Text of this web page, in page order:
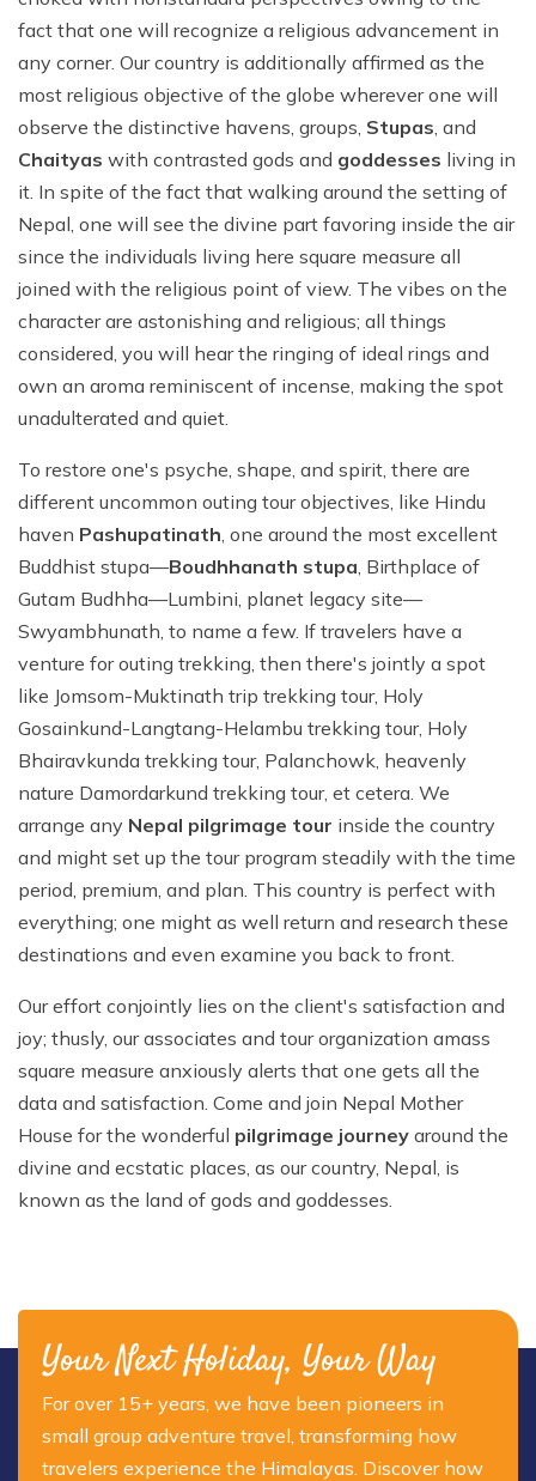
fact that one will recognize a religious advancement in
any corner. Our country is additionally affirmed as the
most religious objective of the globe wherever one will
observe the distinctive havens, groups, Stupas , and
Chaityas with contrasted gods and goddesses living in
it. In spite of the fact that walking around the setting of
Nepal, one will see the divine part favoring inside the air
since the individuals living here square measure all
joined with the religious point of view. The vibes on the
character are astonishing and religious; all things
considered, you will hear the ringing of ideal rings and
own an aroma reminiscent of incense, making the spot
unadulterated and quiet.
To restore one's psyche, shape, and spirit, there are
different uncommon outing tour objectives, like Hindu
haven Pashupatinath , one around the most excellent
Buddhist stupa—Boudhhanath stupa , Birthplace of
Gutam Budhha—Lumbini, planet legacy site—
Swyambhunath, to name a few. If travelers have a
venture for outing trekking, then there's jointly a spot
like Jomsom-Muktinath trip trekking tour, Holy
Gosainkund-Langtang-Helambu trekking tour, Holy
Bhairavkunda trekking tour, Palanchowk, heavenly
nature Damordarkund trekking tour, et cetera. We
arrange any Nepal pilgrimage tour inside the country
and might set up the tour program steadily with the time
period, premium, and plan. This country is perfect with
everything; one might as well return and research these
destinations and even examine you back to front.
Our effort conjointly lies on the client's satisfaction and
joy; thusly, our associates and tour organization amass
square measure anxiously alerts that one gets all the
data and satisfaction. Come and join Nepal Mother
House for the wonderful pilgrimage journey around the
divine and ecstatic places, as our country, Nepal, is
known as the land of gods and goddesses.
Your Next Holiday, Your Way
For over 15+ years, we have been pioneers in
small group adventure travel, transforming how
travelers experience the Himalayas. Discover how